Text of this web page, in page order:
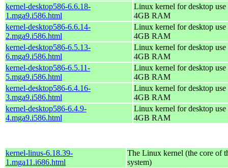
kernel-desktop586-6.6.18-
1.mga9.i586.html
Linux kernel for desktop
4GB RAM
kernel-desktop586-6.6.14-
2.mga9.i586.html
Linux kernel for desktop
4GB RAM
kernel-desktop586-6.5.13-
6.mga9.i586.html
Linux kernel for desktop
4GB RAM
kernel-desktop586-6.5.11-
5.mga9.i586.html
Linux kernel for desktop
4GB RAM
kernel-desktop586-6.4.16-
3.mga9.i586.html
Linux kernel for desktop
4GB RAM
kernel-desktop586-6.4.9-
4.mga9.i586.html
Linux kernel for desktop
4GB RAM
kernel-linus-6.18.39-
1.mga11.i686.html
The Linux kernel (the core of
system)